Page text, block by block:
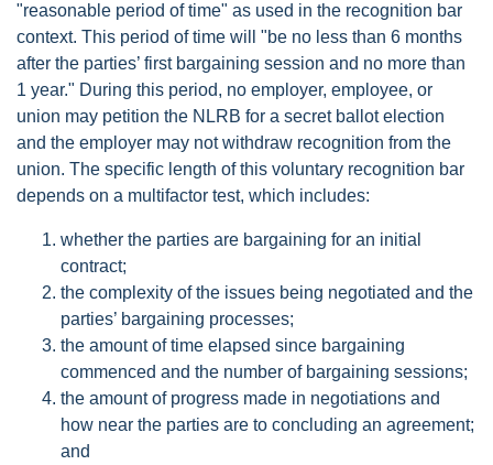
"reasonable period of time" as used in the recognition bar
context. This period of time will "be no less than 6 months
after the parties’ first bargaining session and no more than
1 year." During this period, no employer, employee, or
union may petition the NLRB for a secret ballot election
and the employer may not withdraw recognition from the
union. The specific length of this voluntary recognition bar
depends on a multifactor test, which includes:
whether the parties are bargaining for an initial
contract;
the complexity of the issues being negotiated and the
parties’ bargaining processes;
the amount of time elapsed since bargaining
commenced and the number of bargaining sessions;
the amount of progress made in negotiations and
how near the parties are to concluding an agreement;
and